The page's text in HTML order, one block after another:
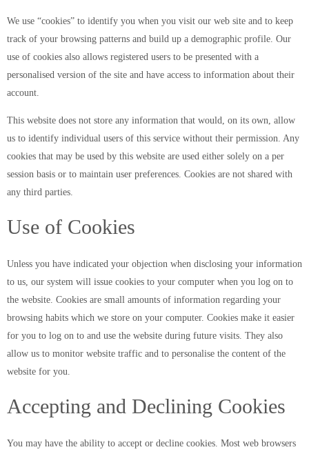
We use “cookies” to identify you when you visit our web site and to keep
track of your browsing patterns and build up a demographic profile. Our
use of cookies also allows registered users to be presented with a
personalised version of the site and have access to information about their
account.
This website does not store any information that would, on its own, allow
us to identify individual users of this service without their permission. Any
cookies that may be used by this website are used either solely on a per
session basis or to maintain user preferences. Cookies are not shared with
any third parties.
Use of Cookies
Unless you have indicated your objection when disclosing your information
to us, our system will issue cookies to your computer when you log on to
the website. Cookies are small amounts of information regarding your
browsing habits which we store on your computer. Cookies make it easier
for you to log on to and use the website during future visits. They also
allow us to monitor website traffic and to personalise the content of the
website for you.
Accepting and Declining Cookies
You may have the ability to accept or decline cookies. Most web browsers